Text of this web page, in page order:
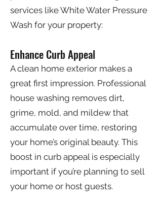
services like White Water Pressure
Wash for your property:
Enhance Curb Appeal
A clean home exterior makes a
great first impression. Professional
house washing removes dirt,
grime, mold, and mildew that
accumulate over time, restoring
your home’s original beauty. This
boost in curb appeal is especially
important if you’re planning to sell
your home or host guests.